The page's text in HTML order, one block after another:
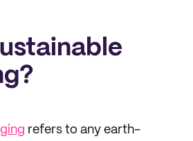
refers to any earth-